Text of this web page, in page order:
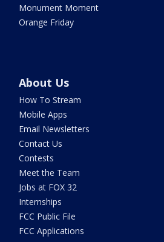
Monument Moment
Orange Friday
About Us
How To Stream
Mobile Apps
Email Newsletters
Contact Us
Contests
Meet the Team
Jobs at FOX 32
Internships
FCC Public File
FCC Applications